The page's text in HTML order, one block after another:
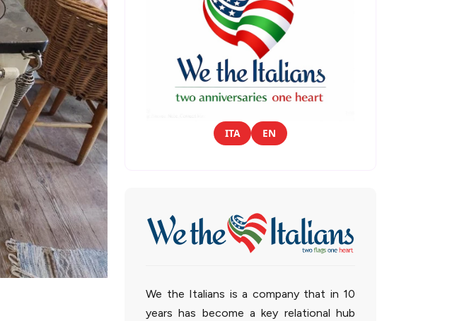
ITA EN
We the Italians is a company that in 10
years has become a key relational hub